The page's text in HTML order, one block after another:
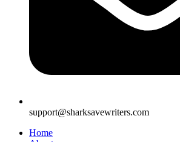
support@sharksavewriters.com
Home